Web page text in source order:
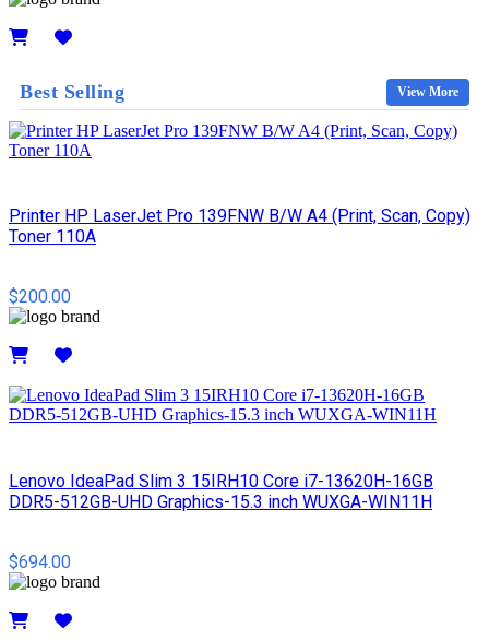
Best Selling View More
Printer HP LaserJet Pro 139FNW B/W A4 (Print, Scan, Copy)
Toner 110A
$200.00
Lenovo IdeaPad Slim 3 15IRH10 Core i7-13620H-16GB
DDR5-512GB-UHD Graphics-15.3 inch WUXGA-WIN11H
$694.00